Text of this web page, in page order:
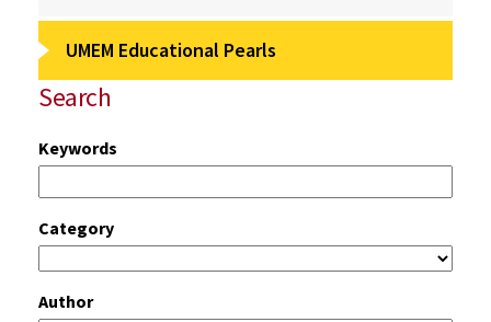
UMEM Educational Pearls
Search
Keywords
Category
Author